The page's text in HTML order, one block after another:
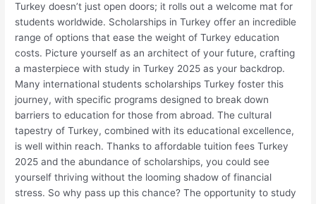
Turkey doesn’t just open doors; it rolls out a welcome mat for
students worldwide. Scholarships in Turkey offer an incredible
range of options that ease the weight of Turkey education
costs. Picture yourself as an architect of your future, crafting
a masterpiece with study in Turkey 2025 as your backdrop.
Many international students scholarships Turkey foster this
journey, with specific programs designed to break down
barriers to education for those from abroad. The cultural
tapestry of Turkey, combined with its educational excellence,
is well within reach. Thanks to affordable tuition fees Turkey
2025 and the abundance of scholarships, you could see
yourself thriving without the looming shadow of financial
stress. So why pass up this chance? The opportunity to study